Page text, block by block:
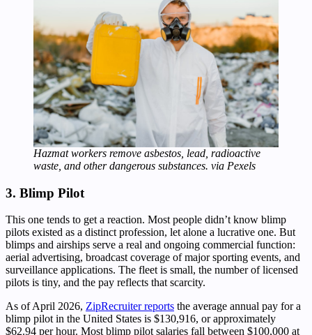
Hazmat workers remove asbestos, lead, radioactive
waste, and other dangerous substances. via Pexels
3. Blimp Pilot
This one tends to get a reaction. Most people didn’t know blimp
pilots existed as a distinct profession, let alone a lucrative one. But
blimps and airships serve a real and ongoing commercial function:
aerial advertising, broadcast coverage of major sporting events, and
surveillance applications. The fleet is small, the number of licensed
pilots is tiny, and the pay reflects that scarcity.
As of April 2026, ZipRecruiter reports the average annual pay for a
blimp pilot in the United States is $130,916, or approximately
$62.94 per hour. Most blimp pilot salaries fall between $100,000 at